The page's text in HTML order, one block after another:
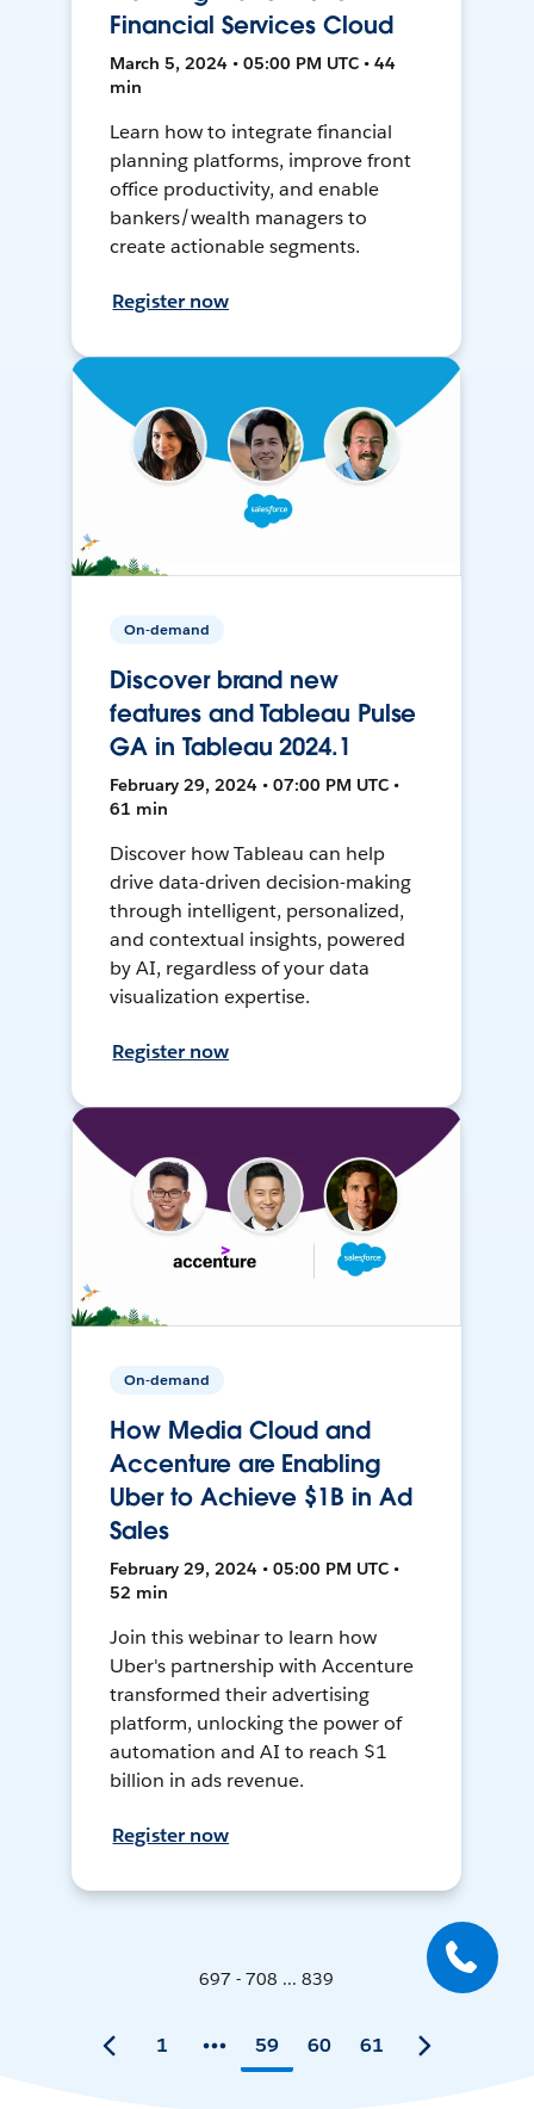
Financial Services Cloud
March 5, 2024 • 05:00 PM UTC • 44
min
Learn how to integrate financial
planning platforms, improve front
office productivity, and enable
bankers/wealth managers to
create actionable segments.
Register now
On-demand
Discover brand new
features and Tableau Pulse
GA in Tableau 2024.1
February 29, 2024 • 07:00 PM UTC •
61 min
Discover how Tableau can help
drive data-driven decision-making
through intelligent, personalized,
and contextual insights, powered
by AI, regardless of your data
visualization expertise.
Register now
On-demand
How Media Cloud and
Accenture are Enabling
Uber to Achieve $1B in Ad
Sales
February 29, 2024 • 05:00 PM UTC •
52 min
Join this webinar to learn how
Uber's partnership with Accenture
transformed their advertising
platform, unlocking the power of
automation and AI to reach $1
billion in ads revenue.
Register now
697 - 708 ... 839
1 59 60 61